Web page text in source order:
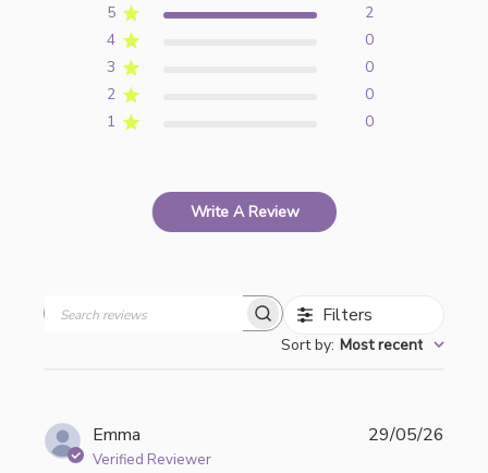
5
2
4
0
3
0
2
0
1
0
Write A Review
Filters
Sort by: Most recent
Emma
Verified Reviewer
29/05/26